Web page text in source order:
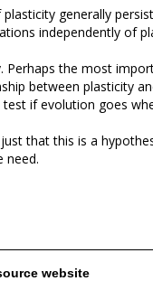
generally
independently of
Perhaps the most
between plasticity
if evolution goes
that this is a
need.
website